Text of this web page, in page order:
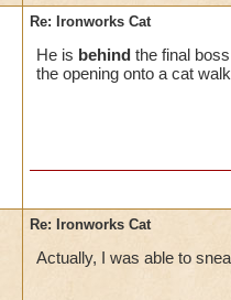
Re: Ironworks Cat
He is behind the final
the opening onto a cat
Re: Ironworks Cat
Actually, I was able to